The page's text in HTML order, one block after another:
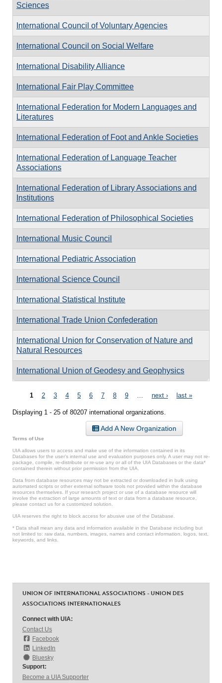
Sciences
International Council of Voluntary Agencies
International Council on Social Welfare
International Disability Alliance
International Fair Play Committee
International Federation for Modern Languages and
Literatures
International Federation of Foot and Ankle Societies
International Federation of Language Teacher
Associations
International Federation of Library Associations and
Institutions
International Federation of Philosophical Societies
International Music Council
International Pediatric Association
International Science Council
International Statistical Institute
International Trade Union Confederation
International Union for Conservation of Nature and
Natural Resources
International Union of Geodesy and Geophysics
Pages
1 2 3 4 5 6 7 8 9 next › last »
Displaying 1 - 25 of 80207 international organizations.
Add A New Organization
Terms of Use
UIA allows users to access and make use of the information contained in its
Databases for the user’s internal use and evaluation purposes only. A user may not re-
package, compile, re-distribute or re-use any or all of the UIA Databases or the data*
contained therein without prior permission from the UIA.
Data from database resources may not be extracted or downloaded in bulk using
automated scripts or other external software tools not provided within the database
resources themselves. If your research project or use of a database resource will
involve the extraction of large amounts of text or data from a database resource,
please contact us for a customized solution.
UIA reserves the right to block access for abusive use of the Database.
* Data shall mean any data and information available in the Database including but
not limited to: raw data, numbers, images, names and contact information, logos, text,
keywords, and links.
UNION OF INTERNATIONAL ASSOCIATIONS - UNION DES
ASSOCIATIONS INTERNATIONALES
Connect with UIA:
Contact Us
Facebook
LinkedIn
Bluesky
Support:
Become a UIA Supporter